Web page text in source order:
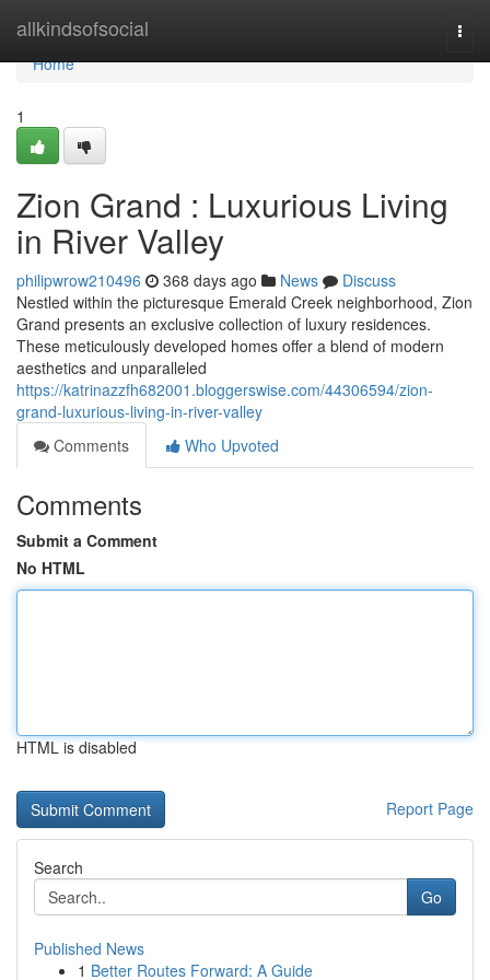
allkindsofsocial
Home
Home
1
Zion Grand : Luxurious Living
in River Valley
philipwrow210496 368 days ago News
Discuss
Nestled within the picturesque Emerald Creek neighborhood, Zion
Grand presents an exclusive collection of luxury residences.
These meticulously developed homes offer a blend of modern
aesthetics and unparalleled
https://katrinazzfh682001.bloggerswise.com/44306594/zion-
grand-luxurious-living-in-river-valley
Comments
Who Upvoted
Comments
Submit a Comment
No HTML
HTML is disabled
Report Page
Search
Go
Published News
1 Better Routes Forward: A Guide